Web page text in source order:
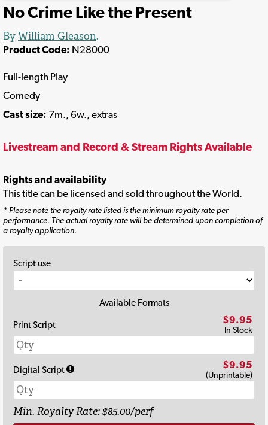
No Crime Like the Present
ByWilliam Gleason.
Product Code: N28000
Full-length Play
Comedy
Cast size: 7m., 6w., extras
Livestream and Record & Stream Rights Available
Rights and availability
This title can be licensed and sold throughout the World.
* Please note the royalty rate listed is the minimum royalty rate per
performance. The actual royalty rate will be determined upon completion of
a royalty application.
Script use
Available Formats
Print Script
$9.95
In Stock
Digital Script $9.95
(Unprintable)
Min. Royalty Rate: $85.00/perf